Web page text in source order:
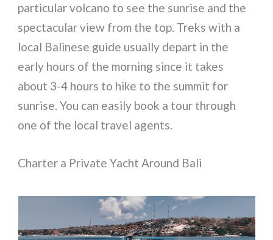
particular volcano to see the sunrise and the
spectacular view from the top. Treks with a
local Balinese guide usually depart in the
early hours of the morning since it takes
about 3-4 hours to hike to the summit for
sunrise. You can easily book a tour through
one of the local travel agents.
Charter a Private Yacht Around Bali